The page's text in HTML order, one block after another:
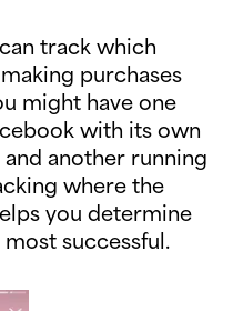
track which
purchases
might have one
with its own
another running
where the
you determine
successful.